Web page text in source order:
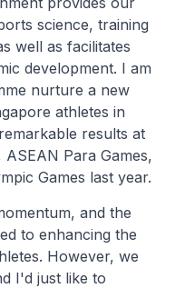
science, training
well as facilitates
development. I am
nurture a new
athletes in
results at
Para Games,
Games last year.
and the
to enhancing the
However, we
I'd just like to